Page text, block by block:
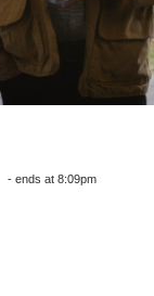
- ends at 8:09pm